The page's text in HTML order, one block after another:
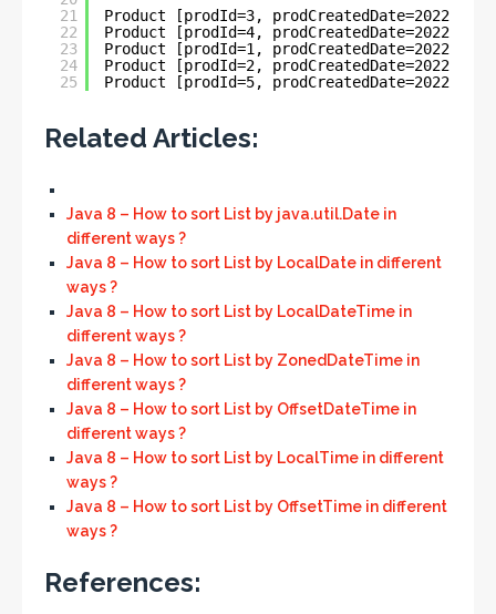
21
22
23
24
25
Product [prodId=3, prodCreatedDate=2022-06-
Product [prodId=4, prodCreatedDate=2022-06-
Product [prodId=1, prodCreatedDate=2022-05-
Product [prodId=2, prodCreatedDate=2022-05-
Product [prodId=5, prodCreatedDate=2022-01-
Related Articles:
Java 8 – How to sort List by java.util.Date in
different ways ?
Java 8 – How to sort List by LocalDate in different
ways ?
Java 8 – How to sort List by LocalDateTime in
different ways ?
Java 8 – How to sort List by ZonedDateTime in
different ways ?
Java 8 – How to sort List by OffsetDateTime in
different ways ?
Java 8 – How to sort List by LocalTime in different
ways ?
Java 8 – How to sort List by OffsetTime in different
ways ?
References: